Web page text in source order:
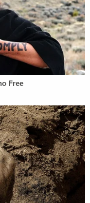
unfairly bringing up
Church of
word search of the
700 times in this
He mentioned
such as "bias,
and those rules
government's
been mentioned
Los Angeles
F. Olmedoto
is not evidence.